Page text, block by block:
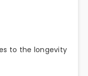
to the longevity